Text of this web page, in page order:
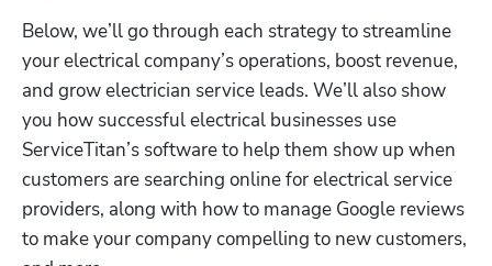
Below, we’ll go through each strategy to streamline
your electrical company’s operations, boost revenue,
and grow electrician service leads. We’ll also show
you how successful electrical businesses use
ServiceTitan’s software to help them show up when
customers are searching online for electrical service
providers, along with how to manage Google reviews
to make your company compelling to new customers,